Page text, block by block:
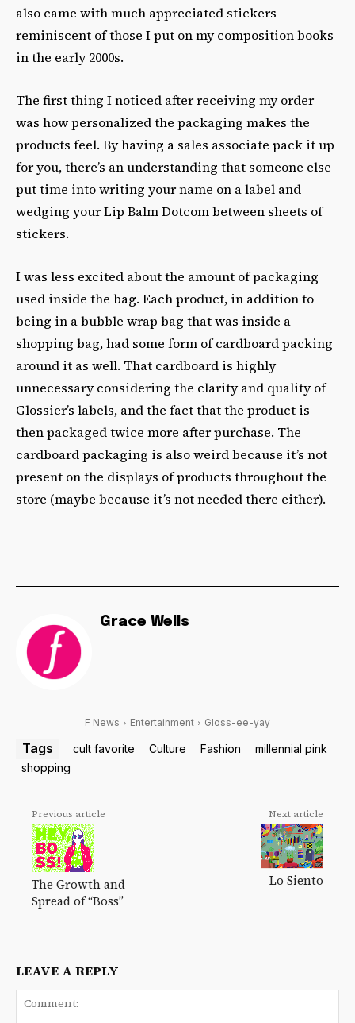
also came with much appreciated stickers
reminiscent of those I put on my composition books
in the early 2000s.
The first thing I noticed after receiving my order
was how personalized the packaging makes the
products feel. By having a sales associate pack it up
for you, there’s an understanding that someone else
put time into writing your name on a label and
wedging your Lip Balm Dotcom between sheets of
stickers.
I was less excited about the amount of packaging
used inside the bag. Each product, in addition to
being in a bubble wrap bag that was inside a
shopping bag, had some form of cardboard packing
around it as well. That cardboard is highly
unnecessary considering the clarity and quality of
Glossier’s labels, and the fact that the product is
then packaged twice more after purchase. The
cardboard packaging is also weird because it’s not
present on the displays of products throughout the
store (maybe because it’s not needed there either).
Grace Wells
F News Entertainment Gloss-ee-yay
Tags cult favorite Culture Fashion
millennial pink
shopping
Previous article
The Growth and
Spread of “Boss”
Next article
Lo Siento
LEAVE A REPLY